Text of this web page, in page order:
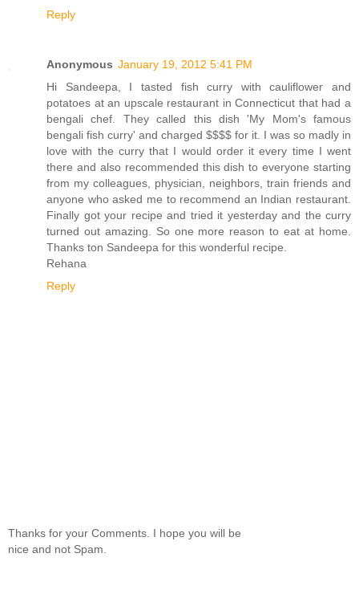
Reply
Anonymous January 19, 2012 5:41 PM
Hi Sandeepa, I tasted fish curry with cauliflower and
potatoes at an upscale restaurant in Connecticut that had a
bengali chef. They called this dish 'My Mom's famous
bengali fish curry' and charged $$$$ for it. I was so madly in
love with the curry that I would order it every time I went
there and also recommended this dish to everyone starting
from my colleagues, physician, neighbors, train friends and
anyone who asked me to recommend an Indian restaurant.
Finally got your recipe and tried it yesterday and the curry
turned out amazing. So one more reason to eat at home.
Thanks ton Sandeepa for this wonderful recipe.
Rehana
Reply
Thanks for your Comments. I hope you will be
nice and not Spam.